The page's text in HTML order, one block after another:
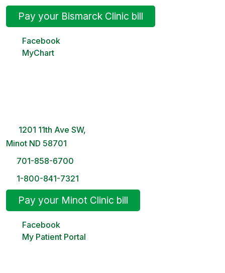
Pay your Bismarck Clinic bill
Facebook
MyChart
1201 11th Ave SW,
Minot ND 58701
701-858-6700
1-800-841-7321
Pay your Minot Clinic bill
Facebook
My Patient Portal